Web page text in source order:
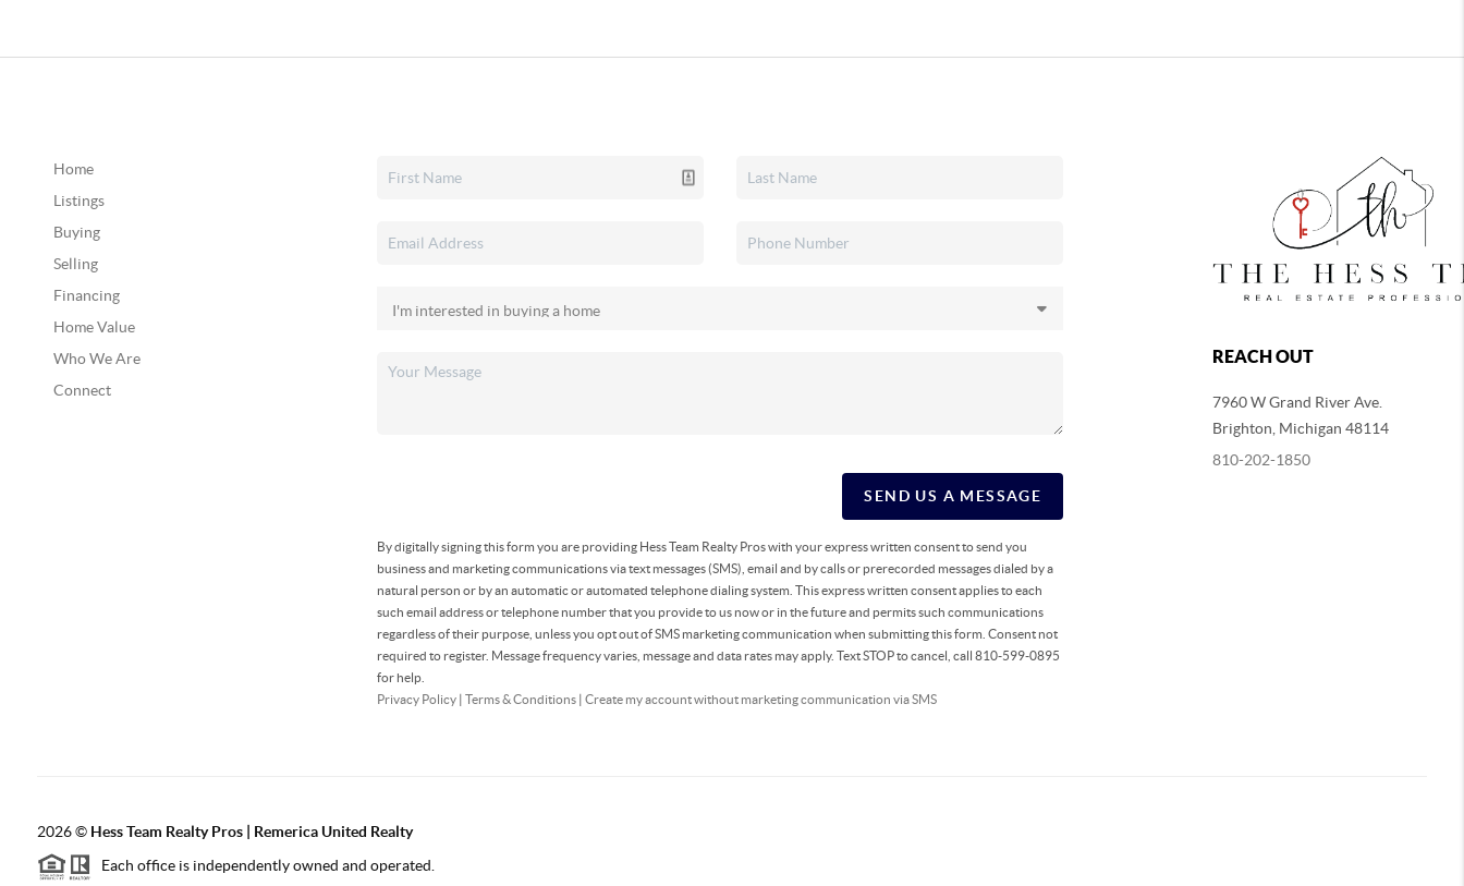
Home
Listings
Buying
Selling
Financing
Home Value
Who We Are
Connect
SEND US A MESSAGE
By digitally signing this form you are providing Hess Team Realty Pros with your express written consent to send you
business and marketing communications via text messages (SMS), email and by calls or prerecorded messages dialed by a
natural person or by an automatic or automated telephone dialing system. This express written consent applies to each
such email address or telephone number that you provide to us now or in the future and permits such communications
regardless of their purpose, unless you opt out of SMS marketing communication when submitting this form. Consent not
required to register. Message frequency varies, message and data rates may apply. Text STOP to cancel, call 810-599-0895
for help.
Privacy Policy |Terms & Conditions |Create my account without marketing communication via SMS
REACH OUT
7960 W Grand River Ave.
Brighton, Michigan 48114
810-202-1850
2026© Hess Team Realty Pros | Remerica United Realty
Each office is independently owned and operated.